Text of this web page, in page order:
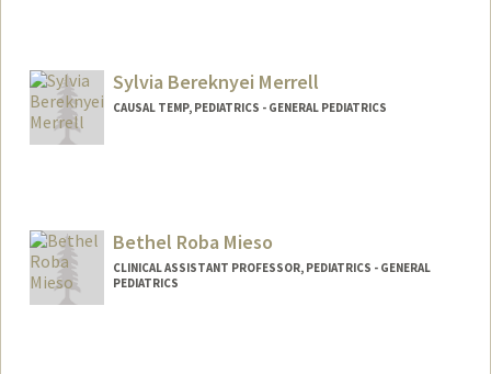
Sylvia Bereknyei Merrell
CAUSAL TEMP, PEDIATRICS - GENERAL PEDIATRICS
Sylvia Merrell
Bethel Roba Mieso
CLINICAL ASSISTANT PROFESSOR, PEDIATRICS - GENERAL
PEDIATRICS